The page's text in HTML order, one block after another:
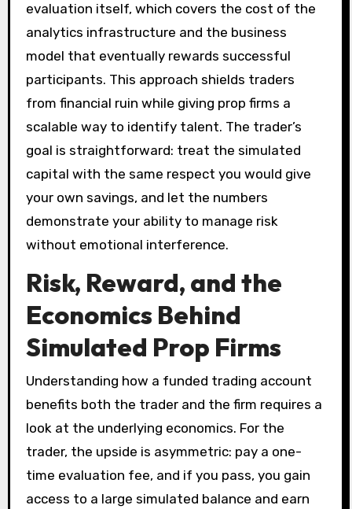
evaluation itself, which covers the cost of the
analytics infrastructure and the business
model that eventually rewards successful
participants. This approach shields traders
from financial ruin while giving prop firms a
scalable way to identify talent. The trader’s
goal is straightforward: treat the simulated
capital with the same respect you would give
your own savings, and let the numbers
demonstrate your ability to manage risk
without emotional interference.
Risk, Reward, and the
Economics Behind
Simulated Prop Firms
Understanding how a funded trading account
benefits both the trader and the firm requires a
look at the underlying economics. For the
trader, the upside is asymmetric: pay a one-
time evaluation fee, and if you pass, you gain
access to a large simulated balance and earn